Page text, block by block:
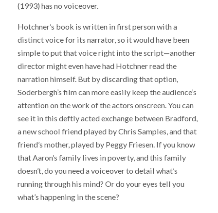
(1993) has no voiceover.
Hotchner’s book is written in first person with a
distinct voice for its narrator, so it would have been
simple to put that voice right into the script—another
director might even have had Hotchner read the
narration himself. But by discarding that option,
Soderbergh’s film can more easily keep the audience’s
attention on the work of the actors onscreen. You can
see it in this deftly acted exchange between Bradford,
a new school friend played by Chris Samples, and that
friend’s mother, played by Peggy Friesen. If you know
that Aaron’s family lives in poverty, and this family
doesn’t, do you need a voiceover to detail what’s
running through his mind? Or do your eyes tell you
what’s happening in the scene?